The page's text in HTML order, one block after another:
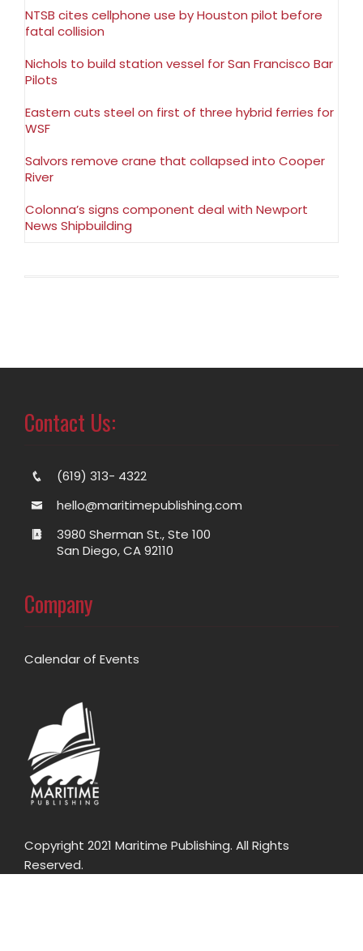
NTSB cites cellphone use by Houston pilot before
fatal collision
Nichols to build station vessel for San Francisco Bar
Pilots
Eastern cuts steel on first of three hybrid ferries for
WSF
Salvors remove crane that collapsed into Cooper
River
Colonna’s signs component deal with Newport
News Shipbuilding
Contact Us:
(619) 313- 4322
hello@maritimepublishing.com
3980 Sherman St., Ste 100
San Diego, CA 92110
Company
Calendar of Events
Copyright 2021 Maritime Publishing. All Rights
Reserved.